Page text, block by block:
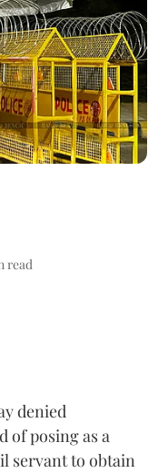
read
denied
of posing as a
servant to obtain